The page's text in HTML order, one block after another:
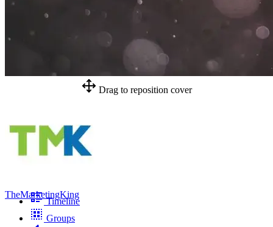
Drag to reposition cover
TheMarketingKing
Timeline
Groups